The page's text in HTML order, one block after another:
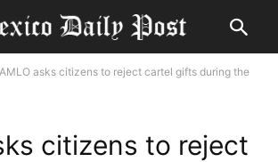
AMLO asks citizens to reject cartel gifts during the
citizens to reject